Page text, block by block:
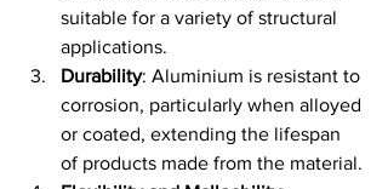
suitable for a variety of structural
applications.
Durability: Aluminium is resistant to
corrosion, particularly when alloyed
or coated, extending the lifespan
of products made from the material.